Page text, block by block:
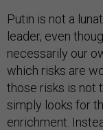
Putin is not a
leader, even
necessarily our
which risks are
those risks is not
simply looks for
enrichment.